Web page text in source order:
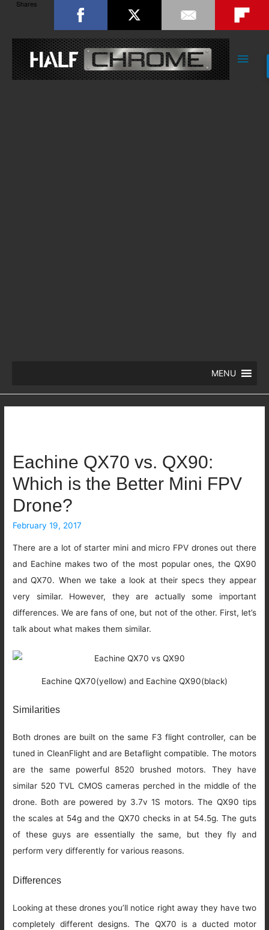
Main
MENU
Eachine QX70 vs. QX90:
Which is the Better Mini FPV
Drone?
February 19, 2017
There are a lot of starter mini and micro FPV drones out there
and Eachine makes two of the most popular ones, the QX90
and QX70. When we take a look at their specs they appear
very similar. However, they are actually some important
differences. We are fans of one, but not of the other. First, let’s
talk about what makes them similar.
Eachine QX70(yellow) and Eachine QX90(black)
Similarities
Both drones are built on the same F3 flight controller, can be
tuned in CleanFlight and are Betaflight compatible. The motors
are the same powerful 8520 brushed motors. They have
similar 520 TVL CMOS cameras perched in the middle of the
drone. Both are powered by 3.7v 1S motors. The QX90 tips
the scales at 54g and the QX70 checks in at 54.5g. The guts
of these guys are essentially the same, but they fly and
perform very differently for various reasons.
Differences
Looking at these drones you’ll notice right away they have two
completely different designs. The QX70 is a ducted motor
Shares